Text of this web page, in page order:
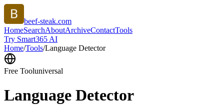
beef-steak.com
HomeSearchAboutArchiveContactTools
Try Smart365 AI
Home/Tools/Language Detector
Free Tooluniversal
Language Detector